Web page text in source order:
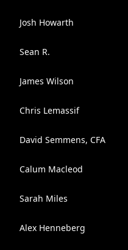
Josh Howarth
Sean R.
James Wilson
Chris Lemassif
David Semmens, CFA
Calum Macleod
Sarah Miles
Alex Henneberg